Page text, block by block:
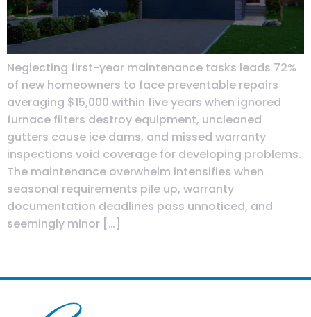
Neglecting first-year maintenance tasks leads 72%
of new homeowners to face preventable repairs
averaging $15,000 within five years when ignored
furnace filters destroy equipment, uncleaned
gutters cause ice dams, and missed warranty
inspections void coverage for developing problems.
The maintenance overwhelm intensifies when
seasonal requirements pile up, warranty
documentation deadlines pass unnoticed, and
seemingly minor […]